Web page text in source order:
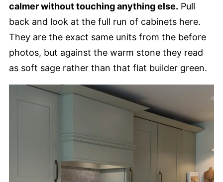
calmer without touching anything else. Pull
back and look at the full run of cabinets here.
They are the exact same units from the before
photos, but against the warm stone they read
as soft sage rather than that flat builder green.